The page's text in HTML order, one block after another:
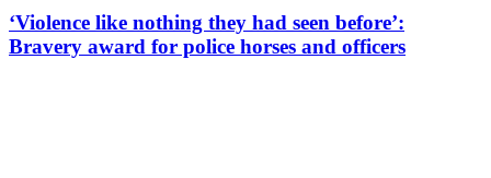
‘Violence like nothing they had seen before’:
Bravery award for police horses and officers